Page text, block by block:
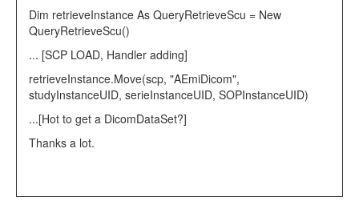
Dim retrieveInstance As QueryRetrieveScu = New
QueryRetrieveScu()
... [SCP LOAD, Handler adding]
retrieveInstance.Move(scp, "AEmiDicom",
studyInstanceUID, serieInstanceUID, SOPInstanceUID)
...[Hot to get a DicomDataSet?]
Thanks a lot.